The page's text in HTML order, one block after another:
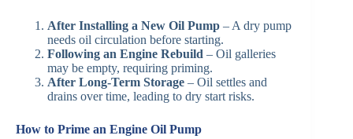
After Installing a New Oil Pump – A dry pump
needs oil circulation before starting.
Following an Engine Rebuild – Oil galleries
may be empty, requiring priming.
After Long-Term Storage – Oil settles and
drains over time, leading to dry start risks.
How to Prime an Engine Oil Pump